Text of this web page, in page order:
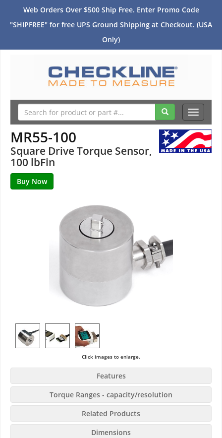
Web Orders Over $500 Ship Free. Enter Promo Code
"SHIPFREE" for free UPS Ground Shipping at Checkout. (USA
Only)
Toggle
MR55-100
Square Drive Torque Sensor,
100 lbFin
Click images to enlarge.
Features
Torque Ranges - capacity/resolution
Related Products
Dimensions